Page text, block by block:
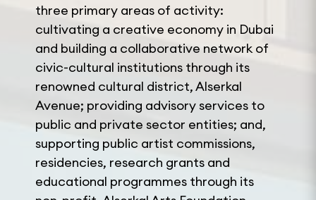
three primary areas of activity:
cultivating a creative economy in Dubai
and building a collaborative network of
civic-cultural institutions through its
renowned cultural district, Alserkal
Avenue; providing advisory services to
public and private sector entities; and,
supporting public artist commissions,
residencies, research grants and
educational programmes through its